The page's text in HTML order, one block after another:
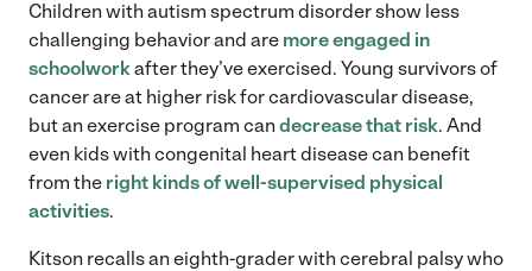
Children with autism spectrum disorder show less
challenging behavior and are more engaged in
schoolworkafter they’ve exercised. Young survivors of
cancer are at higher risk for cardiovascular disease,
but an exercise program can decrease that risk. And
even kids with congenital heart disease can benefit
from the right kinds of well-supervised physical
activities.
Kitson recalls an eighth-grader with cerebral palsy who